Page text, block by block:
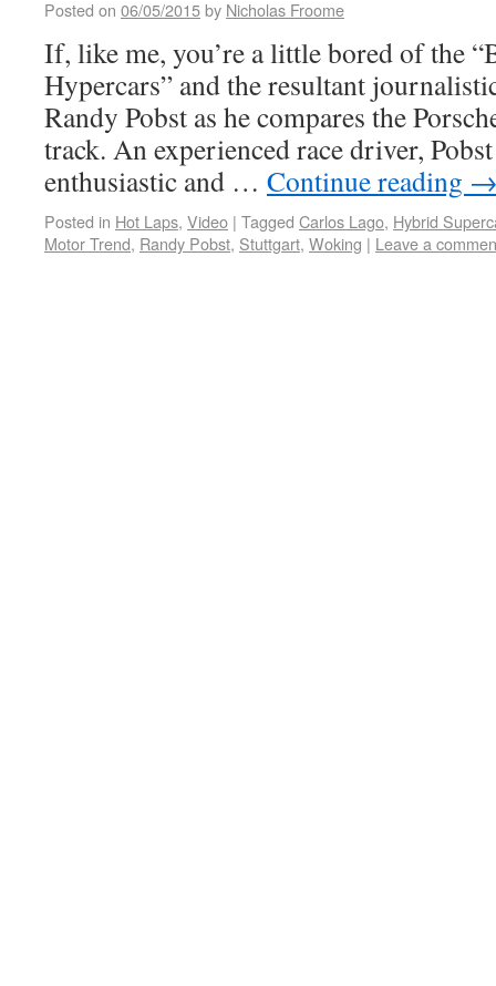
Posted on 06/05/2015by Nicholas Froome
If, like me, you’re a little bored of the
Hypercars” and the resultant
Randy Pobst as he compares the
track. An experienced race driver,
enthusiastic and … Continue reading
Posted in Hot Laps, Video | Tagged Carlos Lago, Hybrid
Motor Trend, Randy Pobst, Stuttgart, Woking | Leave a